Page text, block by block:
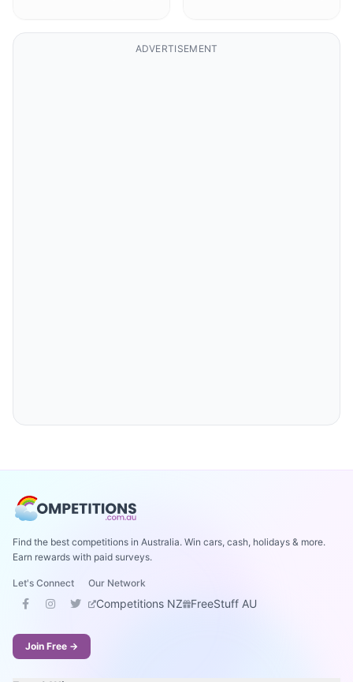
ADVERTISEMENT
Find the best competitions in Australia. Win cars, cash, holidays & more.
Earn rewards with paid surveys.
Let's Connect Our Network
Competitions NZ FreeStuff AU
Join Free →